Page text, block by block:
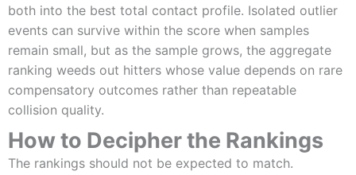
both into the best total contact profile. Isolated outlier
events can survive within the score when samples
remain small, but as the sample grows, the aggregate
ranking weeds out hitters whose value depends on rare
compensatory outcomes rather than repeatable
collision quality.
How to Decipher the Rankings
The rankings should not be expected to match.